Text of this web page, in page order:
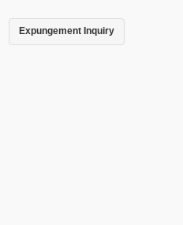
Expungement Inquiry